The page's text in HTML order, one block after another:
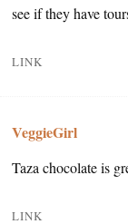
see if they have
LINK
VeggieGirl
Taza chocolate is
LINK